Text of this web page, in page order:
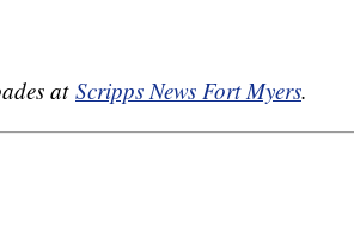
at Scripps News Fort Myers.